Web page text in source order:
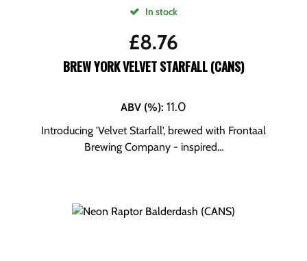
In stock
£8.76
BREW YORK VELVET STARFALL (CANS)
ABV (%): 11.0
Introducing 'Velvet Starfall', brewed with Frontaal
Brewing Company - inspired...